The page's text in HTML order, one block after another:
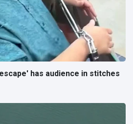
has audience in stitches